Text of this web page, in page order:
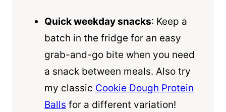
Quick weekday snacks: Keep a
batch in the fridge for an easy
grab-and-go bite when you need
a snack between meals. Also try
my classic Cookie Dough Protein
Balls for a different variation!